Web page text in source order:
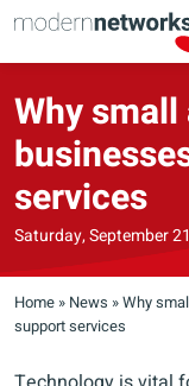
Why
services
Saturday, September
Home » News »Why
support services